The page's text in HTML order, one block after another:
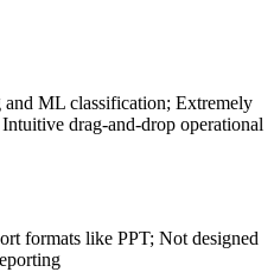
ML classification; Extremely
drag-and-drop operational
formats like PPT; Not designed